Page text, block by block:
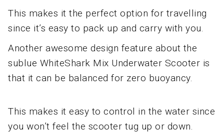
This makes it the perfect option for travelling
since it’s easy to pack up and carry with you.
Another awesome design feature about the
sublue WhiteShark Mix Underwater Scooter is
that it can be balanced for zero buoyancy.
This makes it easy to control in the water since
you won’t feel the scooter tug up or down.